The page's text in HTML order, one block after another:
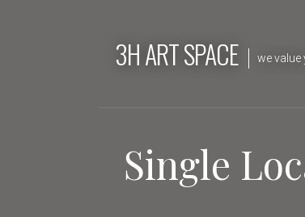
3H ART SPACE we value
Single